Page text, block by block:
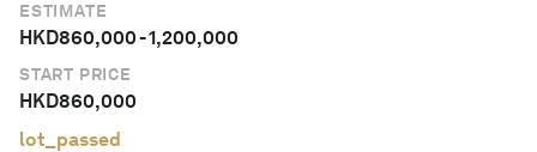
ESTIMATE
HKD860,000-1,200,000
START PRICE
HKD860,000
lot_passed